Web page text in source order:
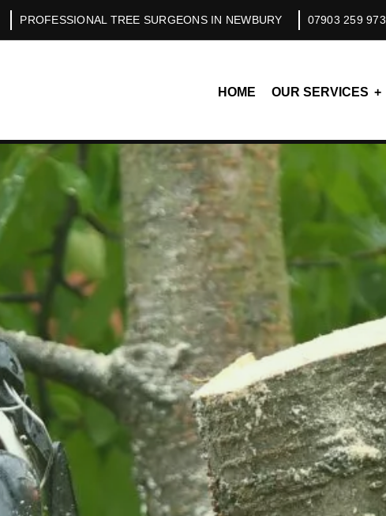
PROFESSIONAL TREE SURGEONS IN NEWBURY 07903 259 973
HOME OUR SERVICES